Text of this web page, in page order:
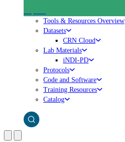
Tools & Resources Overview
Datasets
CRN Cloud
Lab Materials
iNDI-PD
Protocols
Code and Software
Training Resources
Catalog